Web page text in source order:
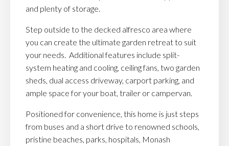
and plenty of storage.
Step outside to the decked alfresco area where
you can create the ultimate garden retreat to suit
your needs. Additional features include split-
system heating and cooling, ceiling fans, two garden
sheds, dual access driveway, carport parking, and
ample space for your boat, trailer or campervan.
Positioned for convenience, this home is just steps
from buses and a short drive to renowned schools,
pristine beaches, parks, hospitals, Monash